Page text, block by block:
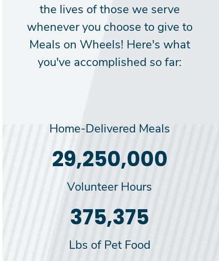
the lives of those we serve
whenever you choose to give to
Meals on Wheels! Here's what
you've accomplished so far:
Home-Delivered Meals
30,000,000
Volunteer Hours
385,000
Lbs of Pet Food